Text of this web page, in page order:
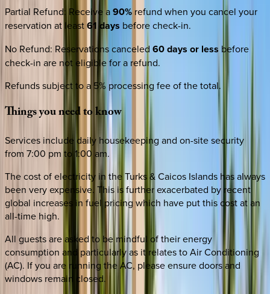
Partial Refund: Receive a90% refund when you cancel your
reservation at least61 days before check-in.
No Refund: Reservations canceled 60 days or less before
check-in are not eligible for a refund.
Refunds subject to a 5% processing fee of the total.
Thingsyouneedtoknow
Services include daily housekeeping and on-site security
from 7:00 pm to 1:00 am.
The cost of electricity in the Turks & Caicos Islands has always
been very expensive. This is further exacerbated by recent
global increases in fuel pricing which have put this cost at an
all-time high.
All guests are asked to be mindful of their energy
consumption and particularly as it relates to Air Conditioning
(AC). If you are running the AC, please ensure doors and
windows remain closed.